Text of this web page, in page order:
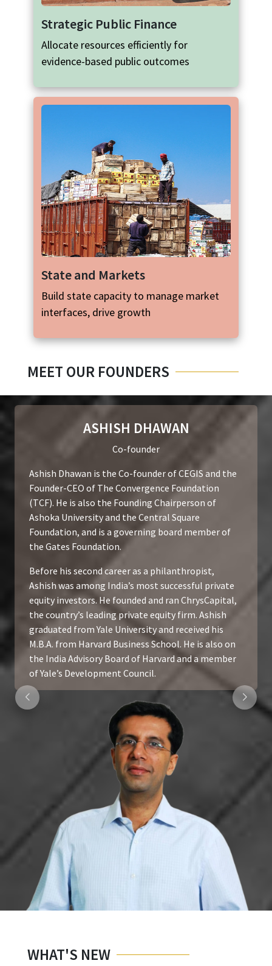
Strategic Public Finance
Allocate resources efficiently for
evidence-based public outcomes
State and Markets
Build state capacity to manage market
interfaces, drive growth
MEET OUR FOUNDERS
ASHISH DHAWAN
Co-founder
Ashish Dhawan is the Co-founder of CEGIS and the
Founder-CEO of The Convergence Foundation
(TCF). He is also the Founding Chairperson of
Ashoka University and the Central Square
Foundation, and is a governing board member of
the Gates Foundation.
Before his second career as a philanthropist,
Ashish was among India’s most successful private
equity investors. He founded and ran ChrysCapital,
the country’s leading private equity firm. Ashish
graduated from Yale University and received his
M.B.A. from Harvard Business School. He is also on
the India Advisory Board of Harvard and a member
of Yale’s Development Council.
WHAT'S NEW